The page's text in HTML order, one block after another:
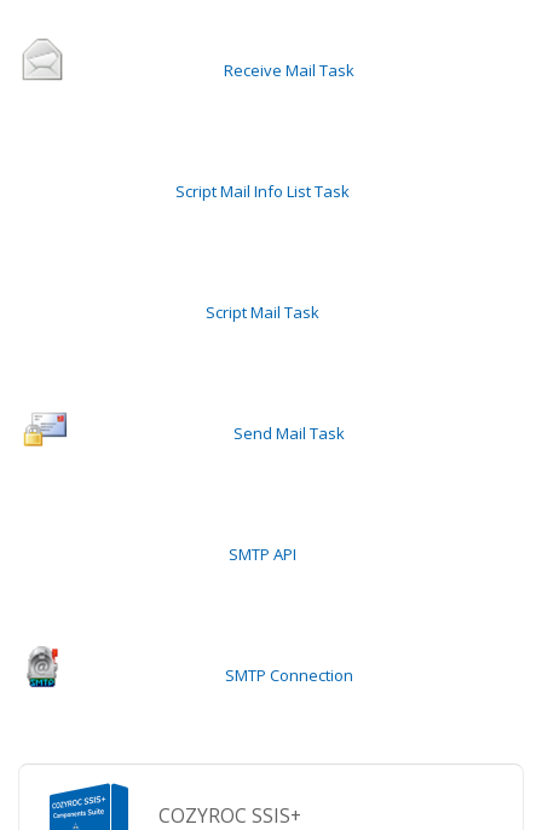
Receive Mail Task
Script Mail Info List Task
Script Mail Task
Send Mail Task
SMTP API
SMTP Connection
COZYROC SSIS+